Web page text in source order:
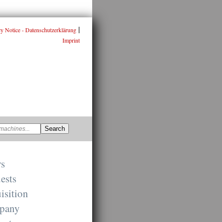
Notice - Datenschutzerklärung |
Imprint